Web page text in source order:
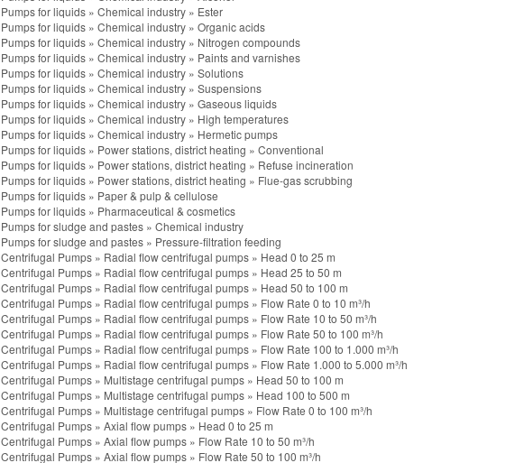
Pumps for liquids » Chemical industry » Ester
Pumps for liquids » Chemical industry » Organic acids
Pumps for liquids » Chemical industry » Nitrogen compounds
Pumps for liquids » Chemical industry » Paints and varnishes
Pumps for liquids » Chemical industry » Solutions
Pumps for liquids » Chemical industry » Suspensions
Pumps for liquids » Chemical industry » Gaseous liquids
Pumps for liquids » Chemical industry » High temperatures
Pumps for liquids » Chemical industry » Hermetic pumps
Pumps for liquids » Power stations, district heating » Conventional
Pumps for liquids » Power stations, district heating » Refuse incineration
Pumps for liquids » Power stations, district heating » Flue-gas scrubbing
Pumps for liquids » Paper & pulp & cellulose
Pumps for liquids » Pharmaceutical & cosmetics
Pumps for sludge and pastes » Chemical industry
Pumps for sludge and pastes » Pressure-filtration feeding
Centrifugal Pumps » Radial flow centrifugal pumps » Head 0 to 25 m
Centrifugal Pumps » Radial flow centrifugal pumps » Head 25 to 50 m
Centrifugal Pumps » Radial flow centrifugal pumps » Head 50 to 100 m
Centrifugal Pumps » Radial flow centrifugal pumps » Flow Rate 0 to 10 m³/h
Centrifugal Pumps » Radial flow centrifugal pumps » Flow Rate 10 to 50 m³/h
Centrifugal Pumps » Radial flow centrifugal pumps » Flow Rate 50 to 100 m³/h
Centrifugal Pumps » Radial flow centrifugal pumps » Flow Rate 100 to 1.000 m³/h
Centrifugal Pumps » Radial flow centrifugal pumps » Flow Rate 1.000 to 5.000 m³/h
Centrifugal Pumps » Multistage centrifugal pumps » Head 50 to 100 m
Centrifugal Pumps » Multistage centrifugal pumps » Head 100 to 500 m
Centrifugal Pumps » Multistage centrifugal pumps » Flow Rate 0 to 100 m³/h
Centrifugal Pumps » Axial flow pumps » Head 0 to 25 m
Centrifugal Pumps » Axial flow pumps » Flow Rate 10 to 50 m³/h
Centrifugal Pumps » Axial flow pumps » Flow Rate 50 to 100 m³/h